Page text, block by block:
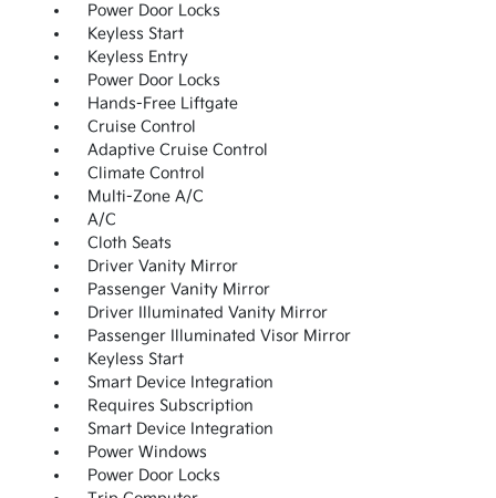
Power Door Locks
Keyless Start
Keyless Entry
Power Door Locks
Hands-Free Liftgate
Cruise Control
Adaptive Cruise Control
Climate Control
Multi-Zone A/C
A/C
Cloth Seats
Driver Vanity Mirror
Passenger Vanity Mirror
Driver Illuminated Vanity Mirror
Passenger Illuminated Visor Mirror
Keyless Start
Smart Device Integration
Requires Subscription
Smart Device Integration
Power Windows
Power Door Locks